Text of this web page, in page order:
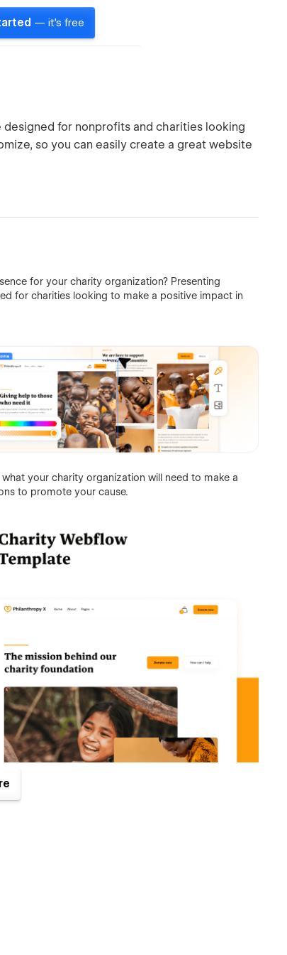
— it's free
for nonprofits and charities looking
so you can easily create a great website
for your charity organization? Presenting
for charities looking to make a positive impact in
your charity organization will need to make a
to promote your cause.